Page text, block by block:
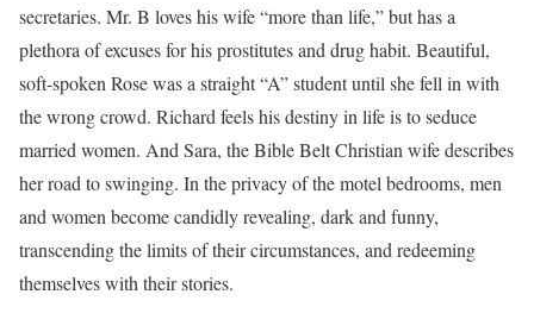
secretaries. Mr. B loves his wife “more than life,” but has a
plethora of excuses for his prostitutes and drug habit. Beautiful,
soft-spoken Rose was a straight “A” student until she fell in with
the wrong crowd. Richard feels his destiny in life is to seduce
married women. And Sara, the Bible Belt Christian wife describes
her road to swinging. In the privacy of the motel bedrooms, men
and women become candidly revealing, dark and funny,
transcending the limits of their circumstances, and redeeming
themselves with their stories.